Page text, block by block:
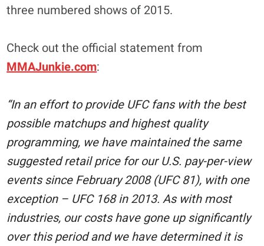
three numbered shows of 2015.
Check out the official statement from
MMAJunkie.com:
“In an effort to provide UFC fans with the best
possible matchups and highest quality
programming, we have maintained the same
suggested retail price for our U.S. pay-per-view
events since February 2008 (UFC 81), with one
exception – UFC 168 in 2013. As with most
industries, our costs have gone up significantly
over this period and we have determined it is